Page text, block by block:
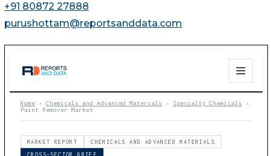
+91 80872 27888
purushottam@reportsanddata.com